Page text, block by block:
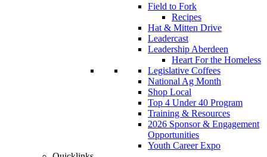
Field to Fork
Recipes
Hat & Mitten Drive
Leadercast
Leadership Aberdeen
Heart For the Homeless
Legislative Coffees
National Ag Month
Shop Local
Top 4 Under 40 Program
Training & Resources
2026 Sponsor & Engagement
Opportunities
Youth Career Expo